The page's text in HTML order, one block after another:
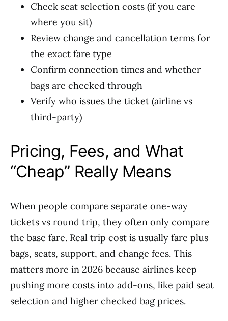
Check seat selection costs (if you care
where you sit)
Review change and cancellation terms for
the exact fare type
Confirm connection times and whether
bags are checked through
Verify who issues the ticket (airline vs
third-party)
Pricing, Fees, and What
“Cheap” Really Means
When people compare separate one-way
tickets vs round trip, they often only compare
the base fare. Real trip cost is usually fare plus
bags, seats, support, and change fees. This
matters more in 2026 because airlines keep
pushing more costs into add-ons, like paid seat
selection and higher checked bag prices.